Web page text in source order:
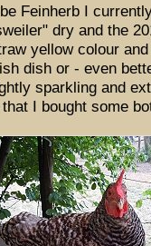
Feinherb I
dry and the
yellow colour
dish or - even
sparkling and
I bought some